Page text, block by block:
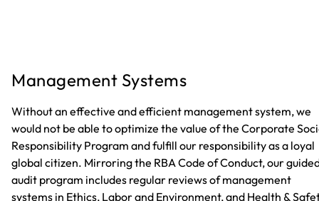
Management Systems
Without an effective and efficient management system, we
would not be able to optimize the value of the Corporate
Responsibility Program and fulfill our responsibility as a loyal
global citizen. Mirroring the RBA Code of Conduct, our
audit program includes regular reviews of management
systems in Ethics, Labor and Environment, and Health &